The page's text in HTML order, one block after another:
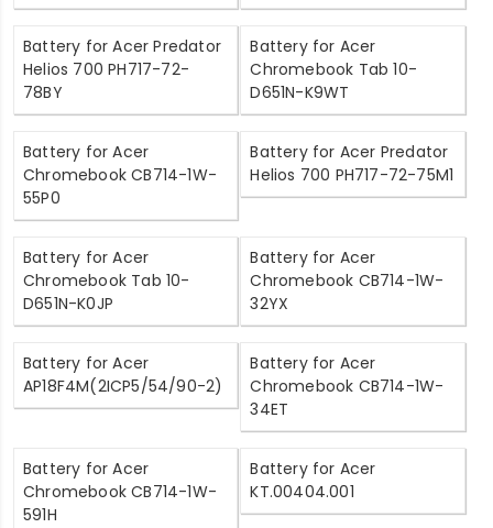
Battery for Acer Predator
Helios 700 PH717-72-
78BY
Battery for Acer
Chromebook Tab 10-
D651N-K9WT
Battery for Acer
Chromebook CB714-1W-
55P0
Battery for Acer Predator
Helios 700 PH717-72-75M1
Battery for Acer
Chromebook Tab 10-
D651N-K0JP
Battery for Acer
Chromebook CB714-1W-
32YX
Battery for Acer
AP18F4M(2ICP5/54/90-2)
Battery for Acer
Chromebook CB714-1W-
34ET
Battery for Acer
Chromebook CB714-1W-
591H
Battery for Acer
KT.00404.001